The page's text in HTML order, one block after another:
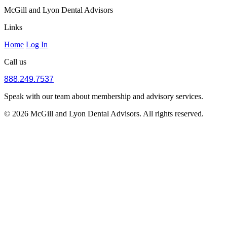
McGill and Lyon Dental Advisors
Links
Home Log In
Call us
888.249.7537
Speak with our team about membership and advisory services.
© 2026 McGill and Lyon Dental Advisors. All rights reserved.